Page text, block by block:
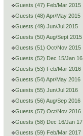
Guests (47) Feb/Mar 2015
Guests (48) Apr/May 2015
Guests (49) Jun/Jul 2015
Guests (50) Aug/Sept 2015
Guests (51) Oct/Nov 2015
Guests (52) Dec 15/Jan 16
Guests (53) Feb/Mar 2016
Guests (54) Apr/May 2016
Guests (55) Jun/Jul 2016
Guests (56) Aug/Sep 2016
Guests (57) Oct/Nov 2016
Guests (58) Dec 16/Jan 17
Guests (59) Feb/Mar 2017